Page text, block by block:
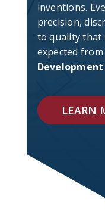
inventions.
precision,
to quality that
expected from
LEARN